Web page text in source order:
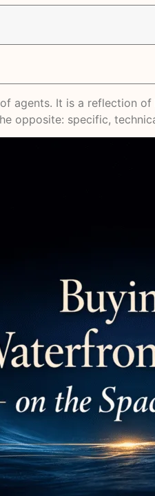
agents. It is a reflection
opposite: specific,